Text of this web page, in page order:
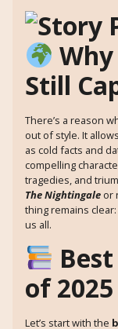
Still
There’s a reason
out of style. It
as cold facts and
compelling
tragedies, and
The Nightingale or
thing remains
us all.
of 2025
Let’s start with the